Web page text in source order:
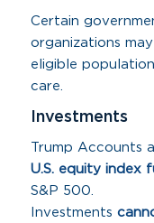
Certain
organizations
eligible
care.
Investments
Trump Accounts
U.S. equity index
S&P 500.
Investments